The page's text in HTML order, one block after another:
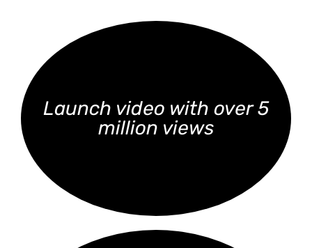
Launch video with over 5
million views